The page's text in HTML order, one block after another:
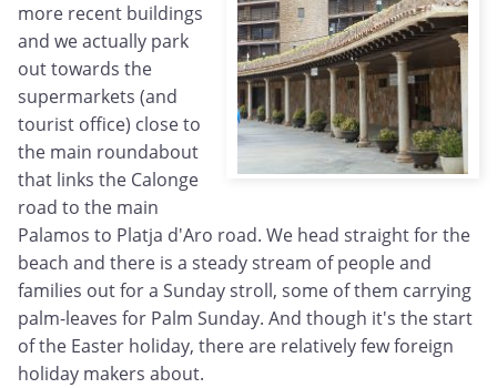
more recent buildings
and we actually park
out towards the
supermarkets (and
tourist office) close to
the main roundabout
that links the Calonge
road to the main
Palamos to Platja d'Aro road. We head straight for the
beach and there is a steady stream of people and
families out for a Sunday stroll, some of them carrying
palm-leaves for Palm Sunday. And though it's the start
of the Easter holiday, there are relatively few foreign
holiday makers about.